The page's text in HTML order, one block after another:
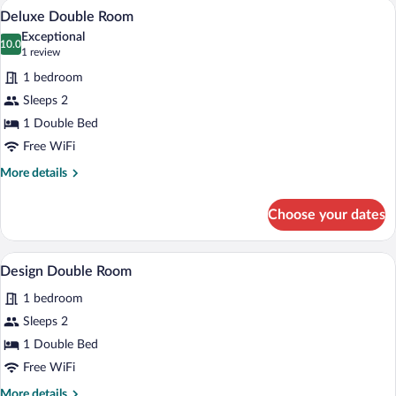
View
all
photos
for
Deluxe
Double
Room
A modern bedroom with a large bed, a
9
Deluxe Double Room
10.0
10.0 out of 10
Exceptional
1 review
(1
review)
1 bedroom
Sleeps 2
1 Double Bed
Free WiFi
More details
More
Double
Room
Choose your dates
View
all
photos
for
Design
Double
A modern bedroom with a bed,
7
Design Double Room
1 bedroom
Sleeps 2
1 Double Bed
Free WiFi